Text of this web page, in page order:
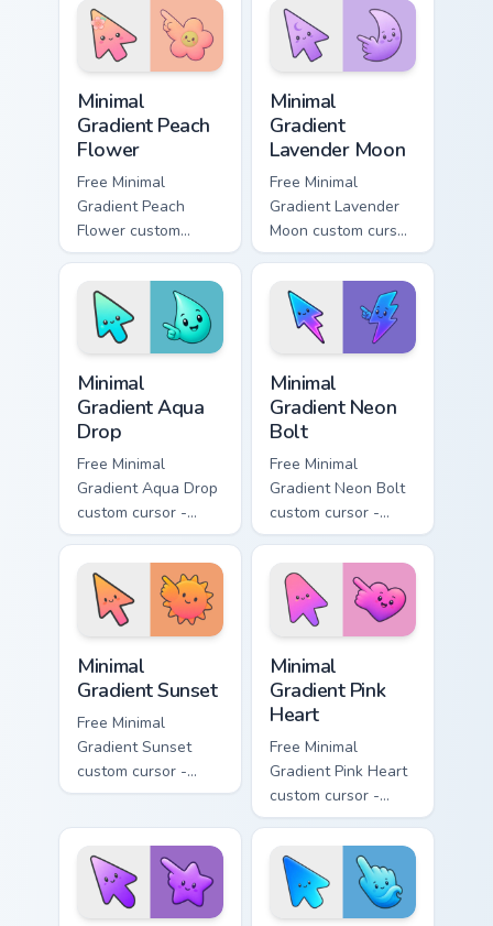
Roblox custom
cursor avatar flair.
matching aurora
symbol hand.
Minimal
Gradient Peach
Flower
Free Minimal
Gradient Peach
Flower custom
cursor - minimal
peach-to-pink tip
with matching
flower symbol hand.
Minimal
Gradient
Lavender Moon
Free Minimal
Gradient Lavender
Moon custom cursor
- minimal soft
lavender tip with
matching moon
symbol hand.
Minimal
Gradient Aqua
Drop
Free Minimal
Gradient Aqua Drop
custom cursor -
minimal turquoise
aqua tip with
matching drop
symbol hand.
Minimal
Gradient Neon
Bolt
Free Minimal
Gradient Neon Bolt
custom cursor -
minimal blue-to-
violet neon tip with
matching bolt
symbol hand.
Minimal
Gradient Sunset
Free Minimal
Gradient Sunset
custom cursor -
minimal orange-to-
matching sun
symbol hand.
Minimal
Gradient Pink
Heart
Free Minimal
Gradient Pink Heart
custom cursor -
minimal pink-to-
violet tip with
matching heart
symbol hand.